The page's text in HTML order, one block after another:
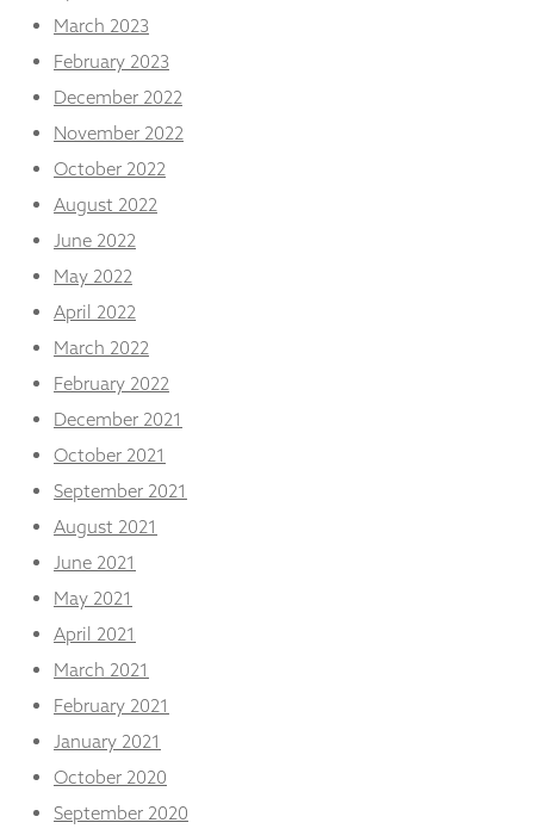
March 2023
February 2023
December 2022
November 2022
October 2022
August 2022
June 2022
May 2022
April 2022
March 2022
February 2022
December 2021
October 2021
September 2021
August 2021
June 2021
May 2021
April 2021
March 2021
February 2021
January 2021
October 2020
September 2020